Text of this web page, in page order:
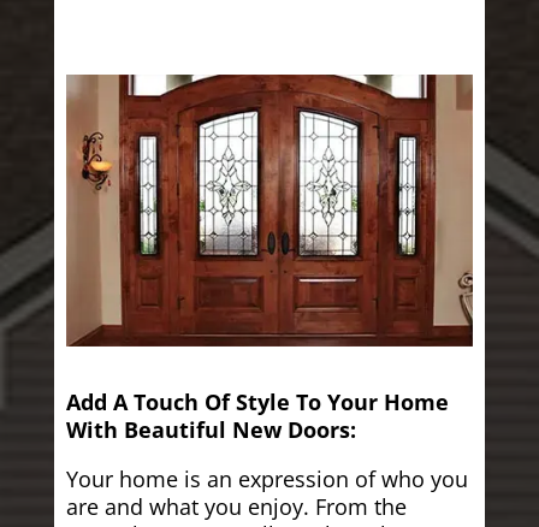
Add A Touch Of Style To Your Home
With Beautiful New Doors:
Your home is an expression of who you
are and what you enjoy. From the